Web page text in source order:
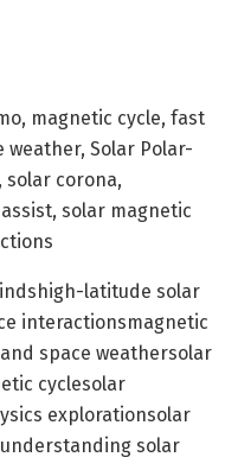
magnetic cycle, fast
weather, Solar Polar-
solar corona,
solar magnetic
latitude solar
interactionsmagnetic
space weathersolar
cyclesolar
explorationsolar
solar